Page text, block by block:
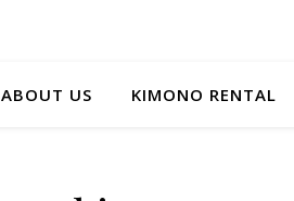
ABOUT US KIMONO RENTAL